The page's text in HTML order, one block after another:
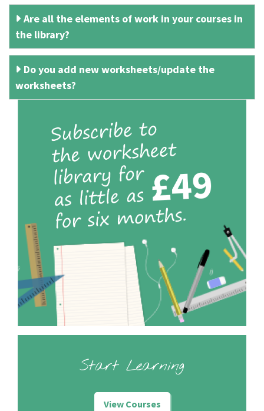
Are all the elements of work in your courses in
the library?
Do you add new worksheets/update the
worksheets?
Start Learning
View Courses